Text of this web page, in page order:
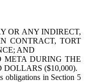
OR ANY INDIRECT,
CONTRACT, TORT
AND
META DURING THE
($10,000).
obligations in Section 5